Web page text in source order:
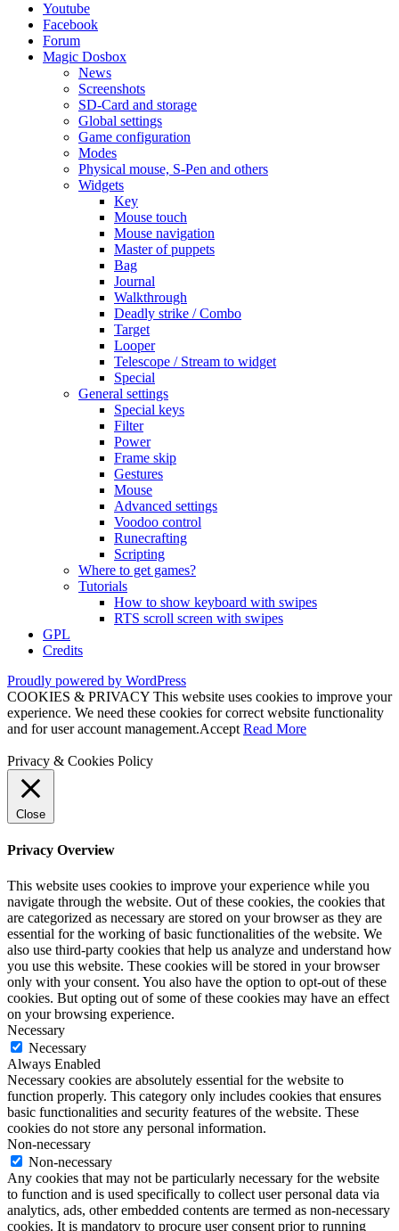
Youtube
Facebook
Forum
Magic Dosbox
News
Screenshots
SD-Card and storage
Global settings
Game configuration
Modes
Physical mouse, S-Pen and others
Widgets
Key
Mouse touch
Mouse navigation
Master of puppets
Bag
Journal
Walkthrough
Deadly strike / Combo
Target
Looper
Telescope / Stream to widget
Special
General settings
Special keys
Filter
Power
Frame skip
Gestures
Mouse
Advanced settings
Voodoo control
Runecrafting
Scripting
Where to get games?
Tutorials
How to show keyboard with swipes
RTS scroll screen with swipes
GPL
Credits
Proudly powered by WordPress
COOKIES & PRIVACY This website uses cookies to improve your
experience. We need these cookies for correct website functionality
and for user account management.Accept Read More
Privacy & Cookies Policy
Close
Privacy Overview
This website uses cookies to improve your experience while you
navigate through the website. Out of these cookies, the cookies that
are categorized as necessary are stored on your browser as they are
essential for the working of basic functionalities of the website. We
also use third-party cookies that help us analyze and understand how
you use this website. These cookies will be stored in your browser
only with your consent. You also have the option to opt-out of these
cookies. But opting out of some of these cookies may have an effect
on your browsing experience.
Necessary
Necessary
Always Enabled
Necessary cookies are absolutely essential for the website to
function properly. This category only includes cookies that ensures
basic functionalities and security features of the website. These
cookies do not store any personal information.
Non-necessary
Non-necessary
Any cookies that may not be particularly necessary for the website
to function and is used specifically to collect user personal data via
analytics, ads, other embedded contents are termed as non-necessary
cookies. It is mandatory to procure user consent prior to running